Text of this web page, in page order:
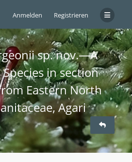
Anmelden Registrieren
sp. nov.—A
Species in section
Eastern North
Agari